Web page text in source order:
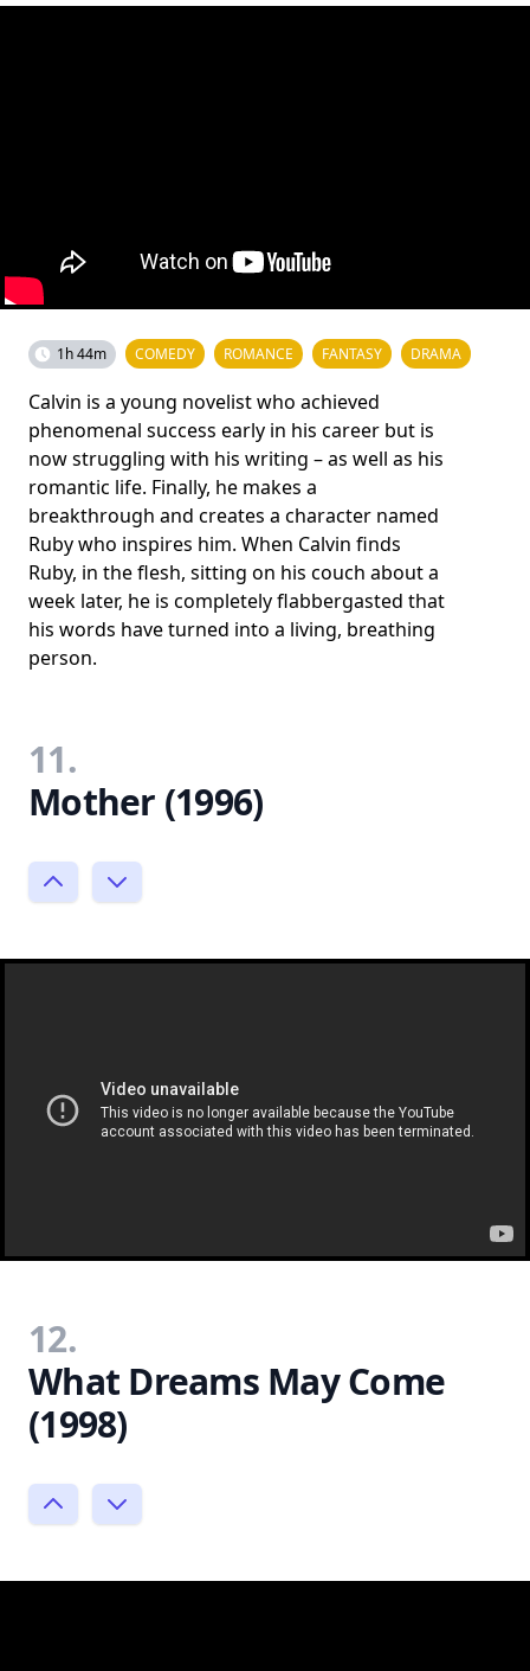
1h 44m COMEDY ROMANCE FANTASY DRAMA
Calvin is a young novelist who achieved
phenomenal success early in his career but is
now struggling with his writing – as well as his
romantic life. Finally, he makes a
breakthrough and creates a character named
Ruby who inspires him. When Calvin finds
Ruby, in the flesh, sitting on his couch about a
week later, he is completely flabbergasted that
his words have turned into a living, breathing
person.
11.
Mother (1996)
12.
What Dreams May Come
(1998)